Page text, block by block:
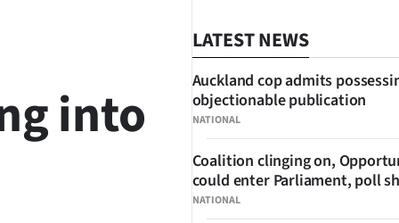
into
LATEST NEWS
NATIONAL
Auckland cop admits
objectionable publication
NATIONAL
Coalition clinging on,
could enter Parliament, poll